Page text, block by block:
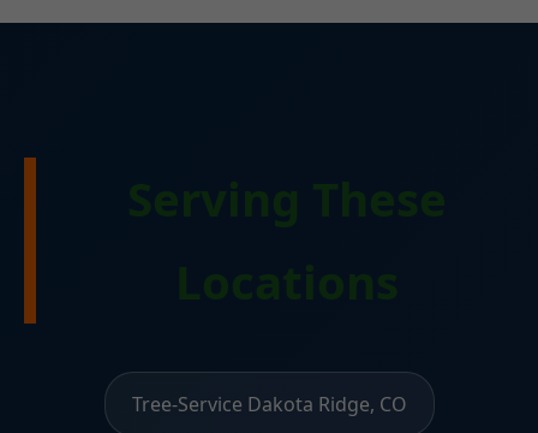
Tree-Service Dakota Ridge, CO